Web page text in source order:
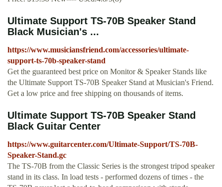
Ultimate Support TS-70B Speaker Stand
Black Musician's ...
https://www.musiciansfriend.com/accessories/ultimate-
support-ts-70b-speaker-stand
Get the guaranteed best price on Monitor & Speaker Stands like
the Ultimate Support TS-70B Speaker Stand at Musician's Friend.
Get a low price and free shipping on thousands of items.
Ultimate Support TS-70B Speaker Stand
Black Guitar Center
https://www.guitarcenter.com/Ultimate-Support/TS-70B-
Speaker-Stand.gc
The TS-70B from the Classic Series is the strongest tripod speaker
stand in its class. In load tests - performed dozens of times - the